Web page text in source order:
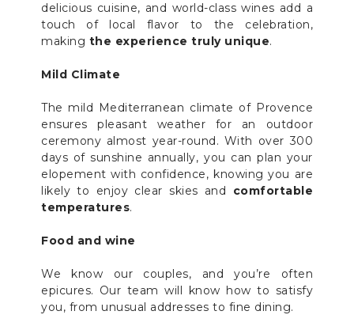
delicious cuisine, and world-class wines add a
touch of local flavor to the celebration,
making the experience truly unique.
Mild Climate
The mild Mediterranean climate of Provence
ensures pleasant weather for an outdoor
ceremony almost year-round. With over 300
days of sunshine annually, you can plan your
elopement with confidence, knowing you are
likely to enjoy clear skies and comfortable
temperatures.
Food and wine
We know our couples, and you’re often
epicures. Our team will know how to satisfy
you, from unusual addresses to fine dining.